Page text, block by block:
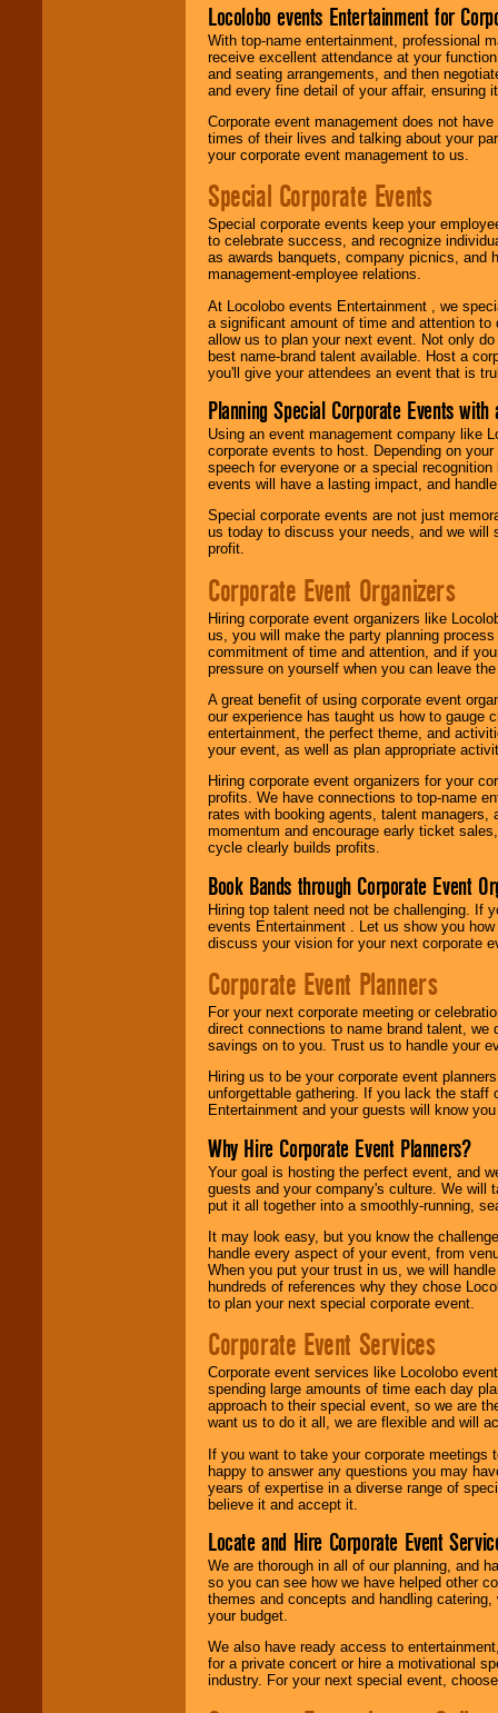
Locolobo events Entertainment for
With top-name entertainment, professional
receive excellent attendance at your
and seating arrangements, and then
and every fine detail of your affair, ensuring
Corporate event management does not
times of their lives and talking about your
your corporate event management to us.
Special Corporate Events
Special corporate events keep your
to celebrate success, and recognize
as awards banquets, company picnics, and
management-employee relations.
At Locolobo events Entertainment , we
a significant amount of time and attention
allow us to plan your next event. Not only
best name-brand talent available. Host a
you'll give your attendees an event that is
Planning Special Corporate Events
Using an event management company like
corporate events to host. Depending on
speech for everyone or a special
events will have a lasting impact, and
Special corporate events are not just
us today to discuss your needs, and we will
profit.
Corporate Event Organizers
Hiring corporate event organizers like
us, you will make the party planning
commitment of time and attention, and if
pressure on yourself when you can leave
A great benefit of using corporate event
our experience has taught us how to gauge
entertainment, the perfect theme, and
your event, as well as plan appropriate
Hiring corporate event organizers for your
profits. We have connections to top-name
rates with booking agents, talent
momentum and encourage early ticket
cycle clearly builds profits.
Book Bands through Corporate Event
Hiring top talent need not be challenging. If
events Entertainment . Let us show you
discuss your vision for your next corporate
Corporate Event Planners
For your next corporate meeting or
direct connections to name brand talent,
savings on to you. Trust us to handle your
Hiring us to be your corporate event
unforgettable gathering. If you lack the staff
Entertainment and your guests will know
Why Hire Corporate Event Planners?
Your goal is hosting the perfect event, and
guests and your company's culture. We will
put it all together into a smoothly-running,
It may look easy, but you know the
handle every aspect of your event, from
When you put your trust in us, we will
hundreds of references why they chose
to plan your next special corporate event.
Corporate Event Services
Corporate event services like Locolobo
spending large amounts of time each day
approach to their special event, so we are
want us to do it all, we are flexible and will
If you want to take your corporate
happy to answer any questions you may
years of expertise in a diverse range of
believe it and accept it.
Locate and Hire Corporate Event
We are thorough in all of our planning, and
so you can see how we have helped other
themes and concepts and handling
your budget.
We also have ready access to
for a private concert or hire a motivational
industry. For your next special event,